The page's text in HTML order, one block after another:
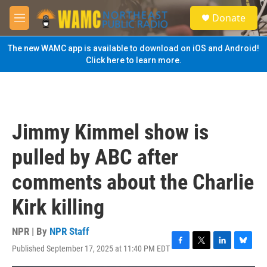
Skip to main content
M
e
n
u
S
e
a
Donate
The new WAMC app is available to download on iOS and Android!
Click here to learn more.
Jimmy Kimmel show is
pulled by ABC after
comments about the Charlie
Kirk killing
NPR | By NPR Staff
Published September 17, 2025 at 11:40 PM EDTF
a
T
w
L
i
B
l